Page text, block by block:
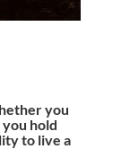
you
hold
to live a